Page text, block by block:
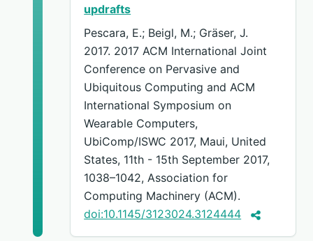
updrafts
Pescara, E.; Beigl, M.; Gräser, J.
2017. 2017 ACM International Joint
Conference on Pervasive and
Ubiquitous Computing and ACM
International Symposium on
Wearable Computers,
UbiComp/ISWC 2017, Maui, United
States, 11th - 15th September 2017,
1038–1042, Association for
Computing Machinery (ACM).
doi:10.1145/3123024.3124444